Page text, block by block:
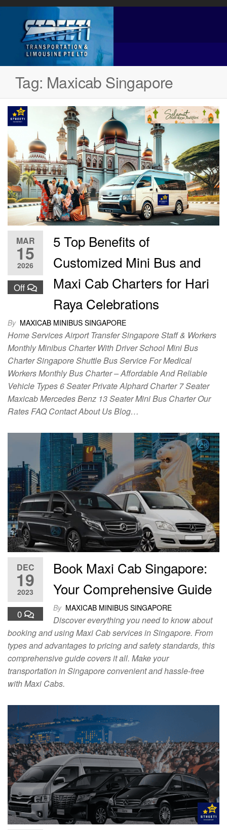
Tag: Maxicab Singapore
MAR
15
2026
Off
5 Top Benefits of
Customized Mini Bus and
Maxi Cab Charters for Hari
Raya Celebrations
By MAXICAB MINIBUS SINGAPORE
Home Services Airport Transfer Singapore Staff & Workers
Monthly Minibus Charter With Driver School Mini Bus
Charter Singapore Shuttle Bus Service For Medical
Workers Monthly Bus Charter – Affordable And Reliable
Vehicle Types 6 Seater Private Alphard Charter 7 Seater
Maxicab Mercedes Benz 13 Seater Mini Bus Charter Our
Rates FAQ Contact About Us Blog…
DEC
19
2023
0
Book Maxi Cab Singapore:
Your Comprehensive Guide
By MAXICAB MINIBUS SINGAPORE
Discover everything you need to know about
booking and using Maxi Cab services in Singapore. From
types and advantages to pricing and safety standards, this
comprehensive guide covers it all. Make your
transportation in Singapore convenient and hassle-free
with Maxi Cabs.